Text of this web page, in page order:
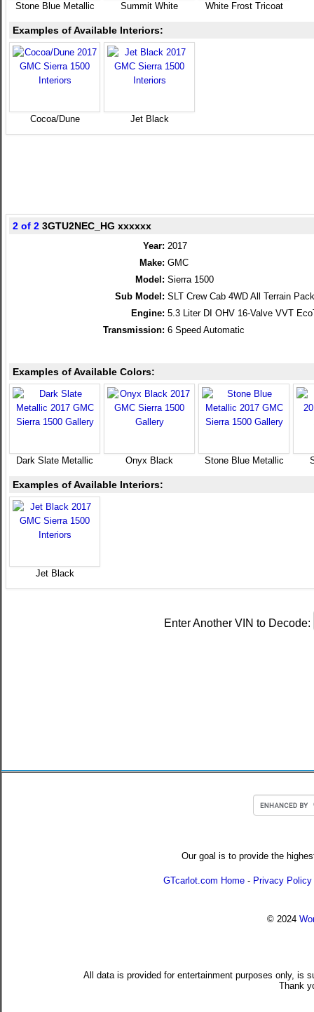
Stone Blue Metallic Summit White White Frost Tricoat
Examples of Available Interiors:
Cocoa/­Dune Jet Black
2 of 2 3GTU2NEC_HG xxxxxx
Year: 2017
Make: GMC
Model: Sierra 1500
Sub Model: SLT Crew Cab 4WD All Terrain
Engine: 5.3 Liter DI OHV 16-Valve VVT
Transmission: 6 Speed Automatic
Examples of Available Colors:
Dark Slate Metallic Onyx Black Stone Blue Metallic
Examples of Available Interiors:
Jet Black
Enter Another VIN to Decode:
Our goal is to provide the
GTcarlot.com Home - Privacy Policy
© 2024
All data is provided for entertainment purposes only, is
Thank